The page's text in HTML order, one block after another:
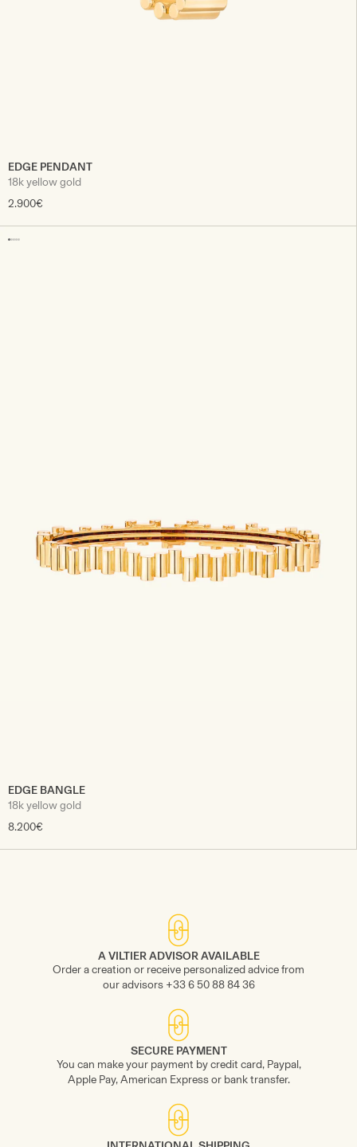
EDGE PENDANT
18k yellow gold
2.900€
EDGE BANGLE
18k yellow gold
8.200€
A VILTIER ADVISOR AVAILABLE
Order a creation or receive personalized advice from
our advisors +33 6 50 88 84 36
SECURE PAYMENT
You can make your payment by credit card, Paypal,
Apple Pay, American Express or bank transfer.